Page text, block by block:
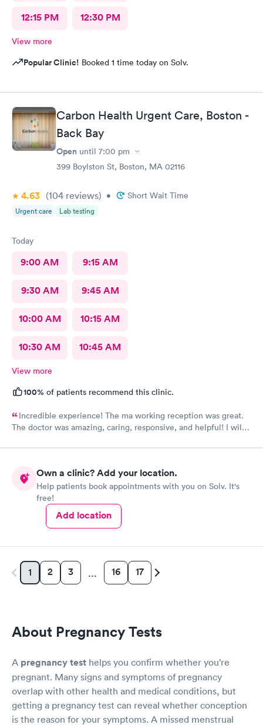
12:15 PM 12:30 PM
View more
Popular Clinic! Booked 1 time today on Solv.
Carbon Health Urgent Care, Boston -
Back Bay
Open until 7:00 pm
399 Boylston St, Boston, MA 02116
4.63 (104 reviews) • Short Wait Time
Urgent care Lab testing
Today
9:00 AM 9:15 AM
9:30 AM 9:45 AM
10:00 AM 10:15 AM
10:30 AM 10:45 AM
View more
100% of patients recommend this clinic.
Incredible experience! The ma working reception was great.
The doctor was amazing, caring, responsive, and helpful! I will
the staff members deserve praise! The ma who checked me
easy and I appreciated them redoing my drs note to have the
verbiage needed by my job.
Own a clinic? Add your location.
Help patients book appointments with you on Solv. It's
free!
Add location
1 2 3 … 16 17
About Pregnancy Tests
A pregnancy test helps you confirm whether you’re
pregnant. Many signs and symptoms of pregnancy
overlap with other health and medical conditions, but
getting a pregnancy test can reveal whether conception
is the reason for your symptoms. A missed menstrual